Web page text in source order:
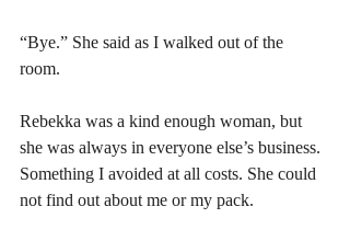
“Bye.” She said as I walked out of the
room.
Rebekka was a kind enough woman, but
she was always in everyone else’s business.
Something I avoided at all costs. She could
not find out about me or my pack.